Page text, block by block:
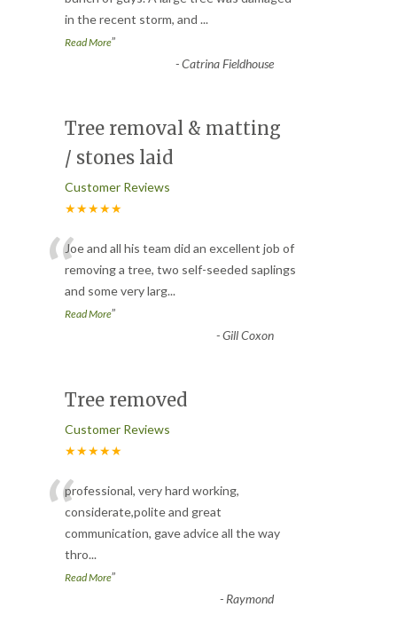
in the recent storm, and ...
Read More”
-Catrina Fieldhouse
Tree removal & matting
/ stones laid
Customer Reviews
★★★★★
“Joe and all his team did an excellent job of
removing a tree, two self-seeded saplings
and some very larg...
Read More”
-Gill Coxon
Tree removed
Customer Reviews
★★★★★
“professional, very hard working,
considerate,polite and great
communication, gave advice all the way
thro...
Read More”
-Raymond